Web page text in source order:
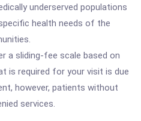
underserved populations
health needs of the
a sliding-fee scale based on
is required for your visit is due
however, patients without
services.